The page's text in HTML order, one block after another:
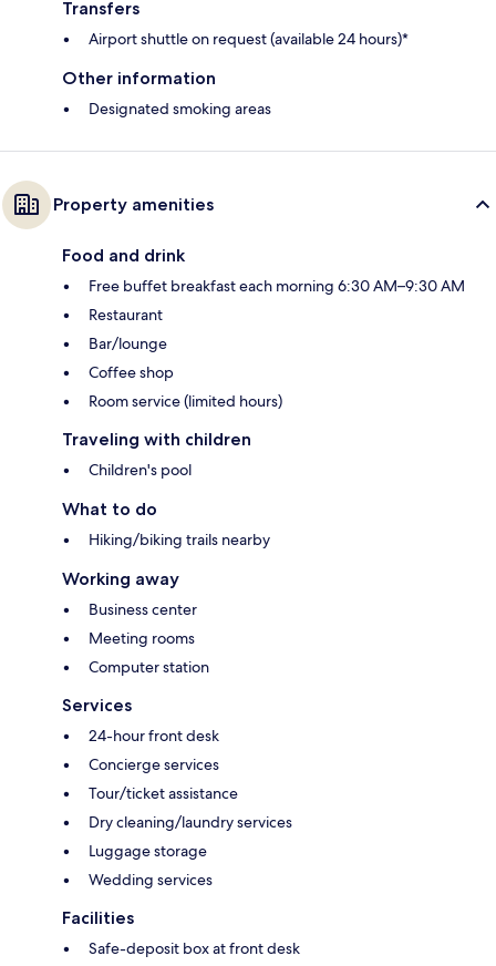
Transfers
Airport shuttle on request (available 24 hours)*
Other information
Designated smoking areas
Property amenities
Food and drink
Free buffet breakfast each morning 6:30 AM–9:30 AM
Restaurant
Bar/lounge
Coffee shop
Room service (limited hours)
Traveling with children
Children's pool
What to do
Hiking/biking trails nearby
Working away
Business center
Meeting rooms
Computer station
Services
24-hour front desk
Concierge services
Tour/ticket assistance
Dry cleaning/laundry services
Luggage storage
Wedding services
Facilities
Safe-deposit box at front desk